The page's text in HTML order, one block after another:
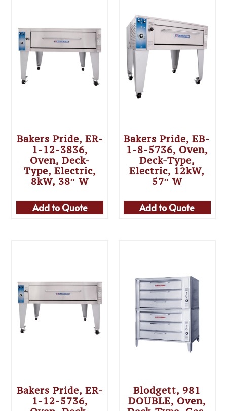
Bakers Pride, ER-
1-12-3836,
Oven, Deck-
Type, Electric,
8kW, 38″ W
Add to Quote
Bakers Pride, EB-
1-8-5736, Oven,
Deck-Type,
Electric, 12kW,
57″ W
Add to Quote
Bakers Pride, ER-
1-12-5736,
Blodgett, 981
DOUBLE, Oven,